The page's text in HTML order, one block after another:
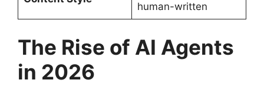
human-written
The Rise of AI Agents
in 2026